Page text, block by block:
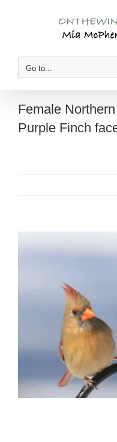
Go to...
Female
Purple Finch